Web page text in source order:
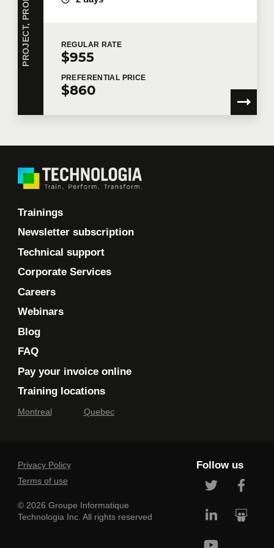
REGULAR RATE
$955
PREFERENTIAL PRICE
$860
Trainings
Newsletter subscription
Technical support
Corporate Services
Careers
Webinars
Blog
FAQ
Pay your invoice online
Training locations
Montreal Quebec
Privacy Policy
Terms of use
© 2026 Groupe Informatique
Technologia Inc. All rights reserved
Follow us